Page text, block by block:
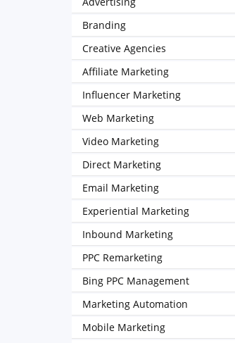
Branding
Creative Agencies
Affiliate Marketing
Influencer Marketing
Web Marketing
Video Marketing
Direct Marketing
Email Marketing
Experiential Marketing
Inbound Marketing
PPC Remarketing
Bing PPC Management
Marketing Automation
Mobile Marketing